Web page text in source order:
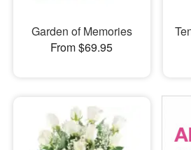
Garden of Memories
From $69.95